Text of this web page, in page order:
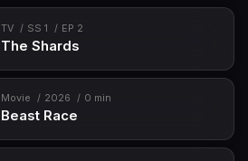
TV SS 1 EP 2
The Shards
Movie 2026 0 min
Beast Race